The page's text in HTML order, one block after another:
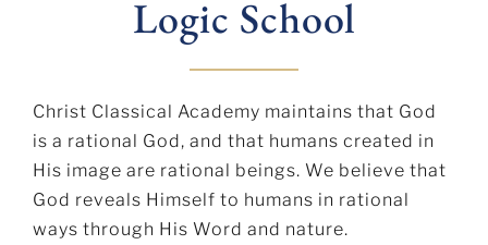
Logic School
Christ Classical Academy maintains that God
is a rational God, and that humans created in
His image are rational beings. We believe that
God reveals Himself to humans in rational
ways through His Word and nature.